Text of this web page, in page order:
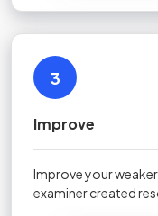
3
Improve
Improve your
examiner created